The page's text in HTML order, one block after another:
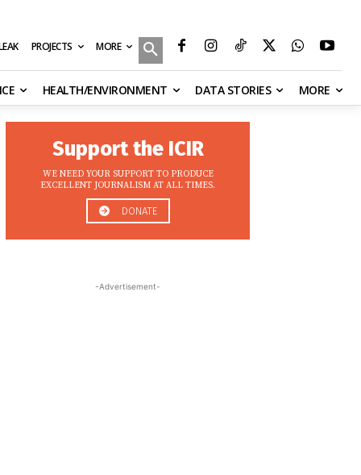
PROJECTS MORE
HEALTH/ENVIRONMENT DATA STORIES MORE
Support the ICIR
WE NEED YOUR SUPPORT TO PRODUCE
EXCELLENT JOURNALISM AT ALL TIMES.
DONATE
-Advertisement-